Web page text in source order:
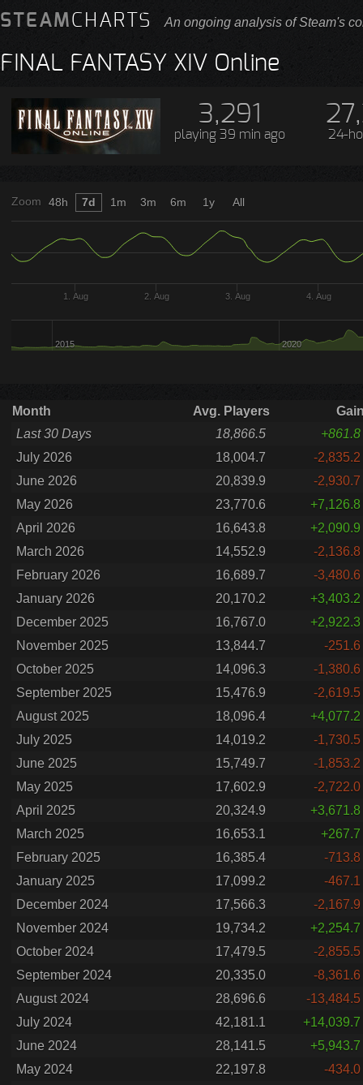
STEAMCHARTS An ongoing analysis of Steam's
FINAL FANTASY XIV Online
3,291
playing 39 min ago 24-
Zoom
1. Aug 2. Aug 3. Aug 4. Aug
2015 2020
48h 7d 1m 3m 6m 1y All
Month Avg. Players
Last 30 Days
18,866.5
+861.8
July 2026
18,004.7
-2,835.2
June 2026
20,839.9
-2,930.7
May 2026
23,770.6
+7,126.8
April 2026
16,643.8
+2,090.9
March 2026
14,552.9
-2,136.8
February 2026
16,689.7
-3,480.6
January 2026
20,170.2
+3,403.2
December 2025
16,767.0
+2,922.3
November 2025
13,844.7
-251.6
October 2025
14,096.3
-1,380.6
September 2025
15,476.9
-2,619.5
August 2025
18,096.4
+4,077.2
July 2025
14,019.2
-1,730.5
June 2025
15,749.7
-1,853.2
May 2025
17,602.9
-2,722.0
April 2025
20,324.9
+3,671.8
March 2025
16,653.1
+267.7
February 2025
16,385.4
-713.8
January 2025
17,099.2
-467.1
December 2024
17,566.3
-2,167.9
November 2024
19,734.2
+2,254.7
October 2024
17,479.5
-2,855.5
September 2024
20,335.0
-8,361.6
August 2024
28,696.6
-13,484.5
July 2024
42,181.1
+14,039.7
June 2024
28,141.5
+5,943.7
May 2024
22,197.8
-434.0